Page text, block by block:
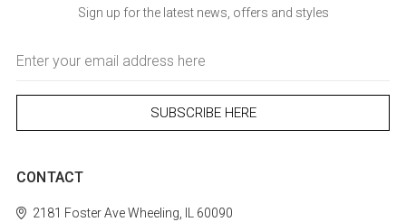
Sign up for the latest news, offers and styles
Address
CONTACT
2181 Foster AveWheeling, IL 60090